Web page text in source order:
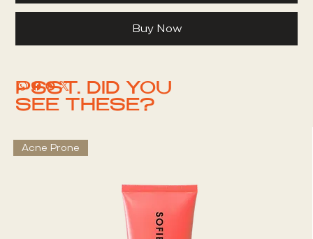
Buy Now
PSST. DID YOU
SEE THESE?
Acne Prone